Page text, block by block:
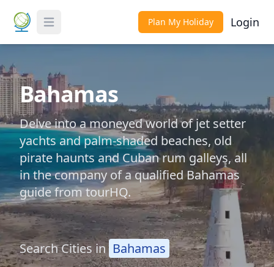
Toggle Menu Plan My Holiday Login
Bahamas
Delve into a moneyed world of jet setter
yachts and palm-shaded beaches, old
pirate haunts and Cuban rum galleys, all
in the company of a qualified Bahamas
guide from tourHQ.
Search Cities in Bahamas